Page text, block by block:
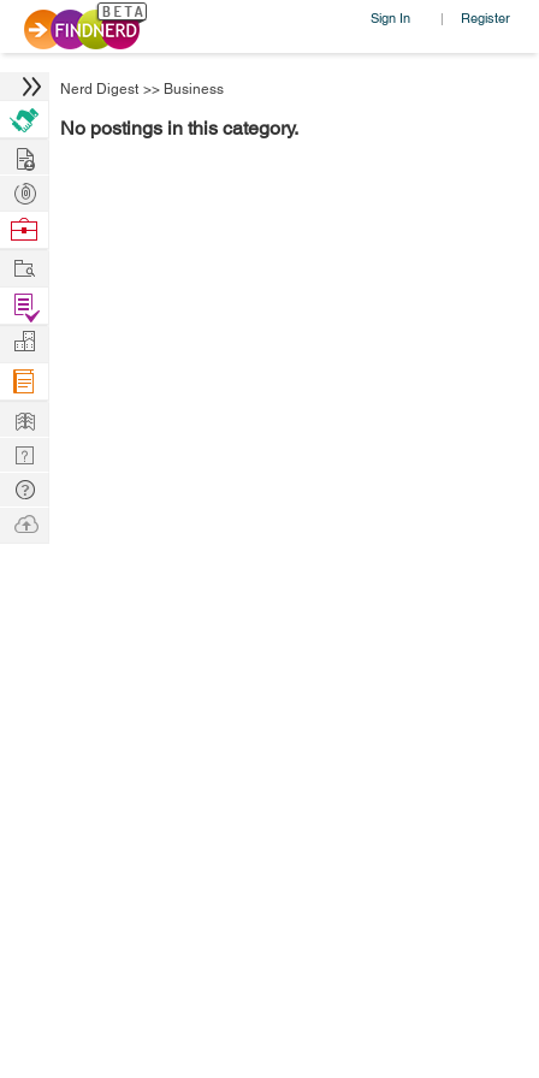
Sign In | Register
Nerd Digest >> Business
No postings in this category.
Hire
Post
Projects
Browse
Work
Find
Projects
Manage
Company
Learn
Nerd
Digest
Tech
Q & A
Ask